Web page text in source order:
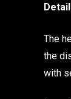
The
the
with